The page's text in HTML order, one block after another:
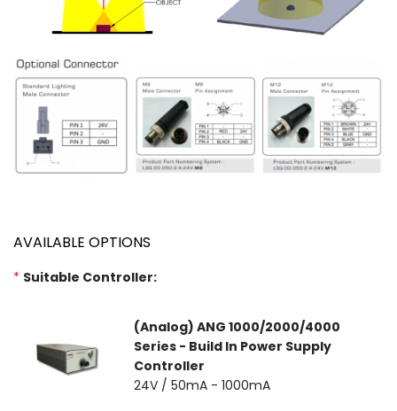
AVAILABLE OPTIONS
* Suitable Controller:
(Analog) ANG 1000/2000/4000
Series - Build In Power Supply
Controller
24V / 50mA - 1000mA